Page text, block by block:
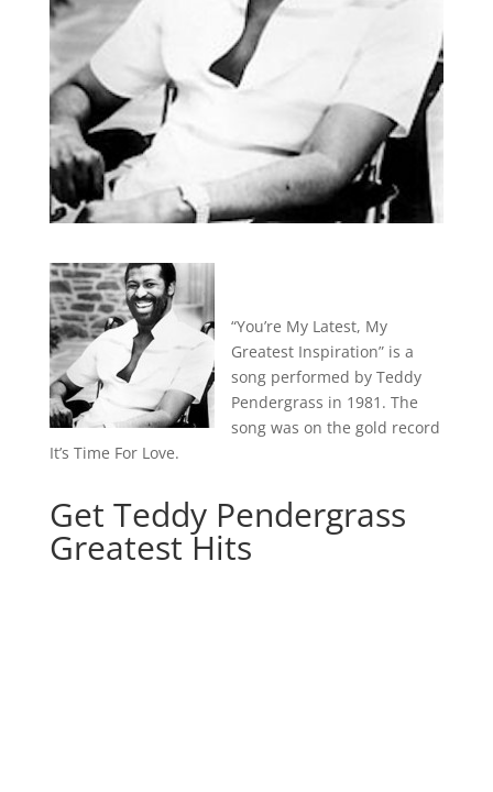
“You’re My Latest, My
Greatest Inspiration” is a
song performed by Teddy
Pendergrass in 1981. The
song was on the gold record
It’s Time For Love.
Get Teddy Pendergrass
Greatest Hits